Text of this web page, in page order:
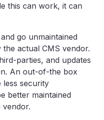
this can work, it can
go unmaintained
actual CMS vendor.
parties, and updates
An out-of-the box
less security
better maintained
vendor.